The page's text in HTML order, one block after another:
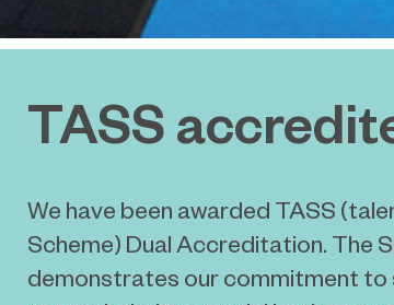
TASS
We have been awarded TASS
Scheme) Dual Accreditation. The
demonstrates our commitment